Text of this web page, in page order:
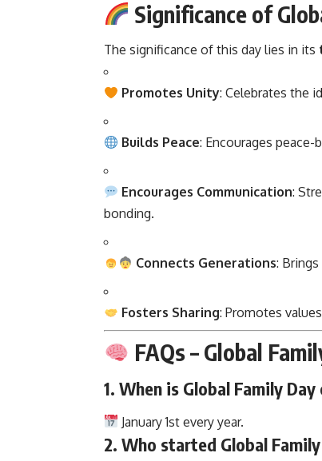
Significance of
The significance of this day lies in its
Promotes Unity: Celebrates the
Builds Peace: Encourages
Encourages Communication:
bonding.
Connects Generations:
Fosters Sharing: Promotes
FAQs – Global
1. When is Global Family
January 1st every year.
2. Who started Global